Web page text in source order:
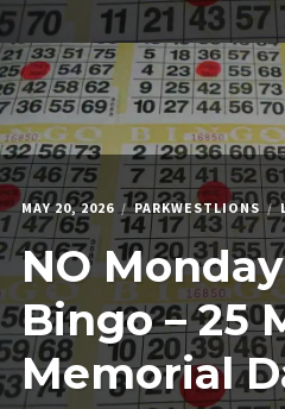
MAY 20, 2026 PARKWESTLIONS
NO
Bingo – 25
Memorial